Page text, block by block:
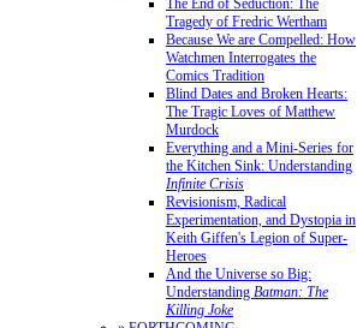
The End of Seduction: The
Tragedy of Fredric Wertham
Because We are Compelled: How
Watchmen Interrogates the
Comics Tradition
Blind Dates and Broken Hearts:
The Tragic Loves of Matthew
Murdock
Everything and a Mini-Series for
the Kitchen Sink: Understanding
Infinite Crisis
Revisionism, Radical
Experimentation, and Dystopia in
Keith Giffen's Legion of Super-
Heroes
And the Universe so Big:
Understanding Batman: The
Killing Joke